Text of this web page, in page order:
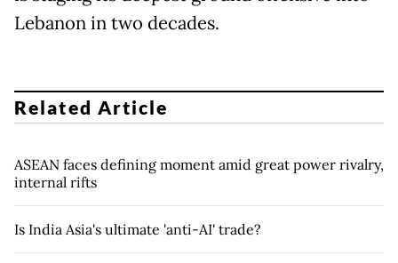
Lebanon in two decades.
Related Article
ASEAN faces defining moment amid great power rivalry,
internal rifts
Is India Asia's ultimate 'anti-AI' trade?